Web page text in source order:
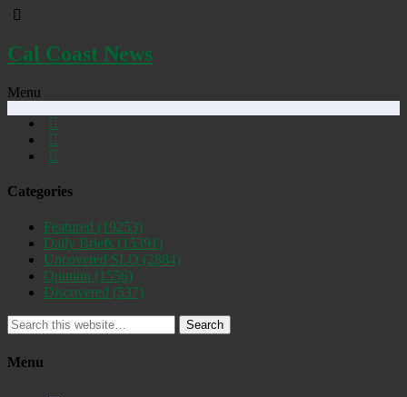
Cal Coast News
Menu
Categories
Featured (19253)
Daily Briefs (15391)
Uncovered SLO (2884)
Opinion (1556)
Discovered (537)
Search
Menu